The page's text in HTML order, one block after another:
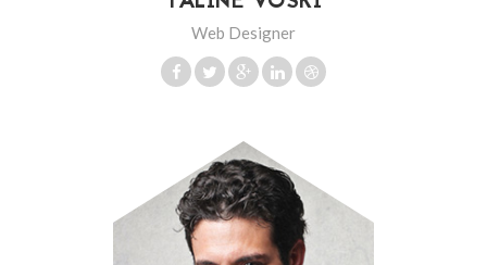
Web Designer